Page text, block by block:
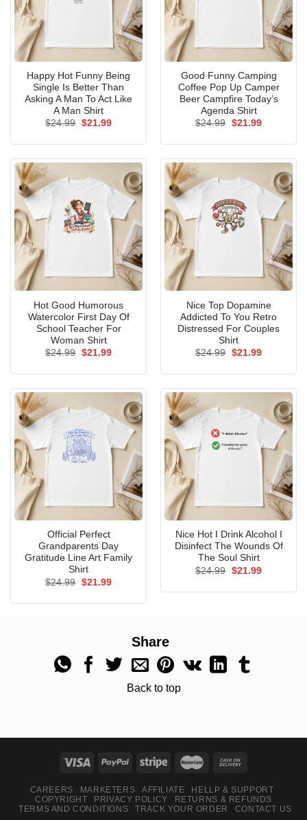
Happy Hot Funny Being
Single Is Better Than
Asking A Man To Act Like
A Man Shirt
$24.99 Original
$21.99Current
Good Funny Camping
Coffee Pop Up Camper
Beer Campfire Today’s
Agenda Shirt
$24.99 Original
$21.99Current
Hot Good Humorous
Watercolor First Day Of
School Teacher For
Woman Shirt
$24.99 Original
$21.99Current
Nice Top Dopamine
Addicted To You Retro
Distressed For Couples
Shirt
$24.99 Original
$21.99Current
Official Perfect
Grandparents Day
Gratitude Line Art Family
Shirt
$24.99 Original
$21.99Current
Nice Hot I Drink Alcohol I
Disinfect The Wounds Of
The Soul Shirt
$24.99 Original
$21.99Current
Share
Back to top
CAREERS MARKETERS AFFILIATE
HELLP & SUPPORT
COPYRIGHT
PRIVACY POLICY
RETURNS & REFUNDS
TERMS AND CONDITIONS
TRACK YOUR ORDER CONTACT US